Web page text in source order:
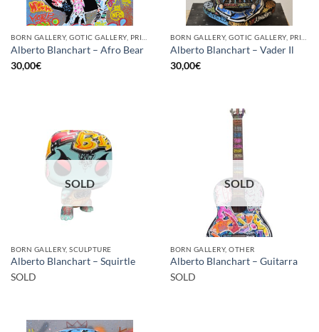
BORN GALLERY, GOTIC GALLERY, PRINT
Alberto Blanchart – Afro Bear
30,00€
BORN GALLERY, GOTIC GALLERY, PRINT
Alberto Blanchart – Vader Il
30,00€
SOLD
BORN GALLERY, SCULPTURE
Alberto Blanchart – Squirtle
SOLD
SOLD
BORN GALLERY, OTHER
Alberto Blanchart – Guitarra
SOLD